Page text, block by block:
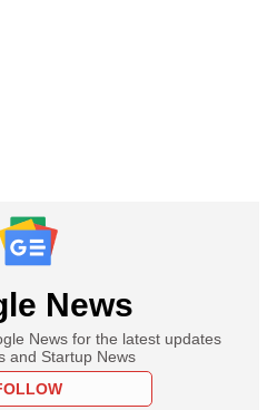
News
News for the latest updates
and Startup News